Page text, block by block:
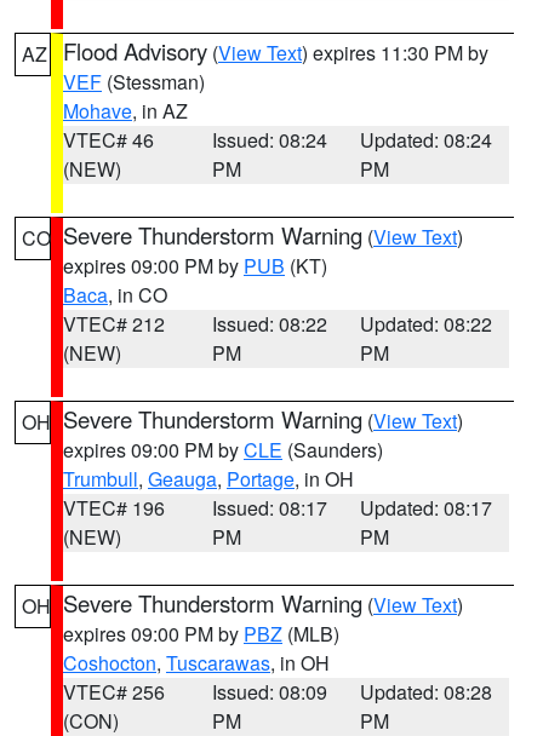
AZ Flood Advisory (View Text) expires 11:30 PM by
VEF (Stessman)
Mohave, in AZ
VTEC# 46
(NEW)
Issued: 08:24
PM
Updated: 08:24
PM
CO Severe Thunderstorm Warning (View Text)
expires 09:00 PM by PUB (KT)
Baca, in CO
VTEC# 212
(NEW)
Issued: 08:22
PM
Updated: 08:22
PM
OH Severe Thunderstorm Warning (View Text)
expires 09:00 PM byCLE (Saunders)
Trumbull, Geauga, Portage, in OH
VTEC# 196
(NEW)
Issued: 08:17
PM
Updated: 08:17
PM
OH Severe Thunderstorm Warning (View Text)
expires 09:00 PM by PBZ (MLB)
Coshocton, Tuscarawas, in OH
VTEC# 256
(CON)
Issued: 08:09
PM
Updated: 08:28
PM